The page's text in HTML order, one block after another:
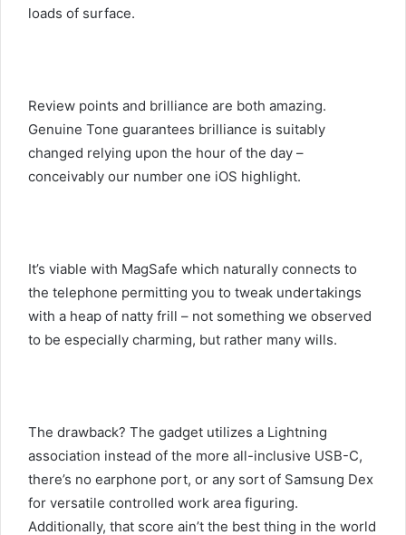
loads of surface.
Review points and brilliance are both amazing.
Genuine Tone guarantees brilliance is suitably
changed relying upon the hour of the day –
conceivably our number one iOS highlight.
It’s viable with MagSafe which naturally connects to
the telephone permitting you to tweak undertakings
with a heap of natty frill – not something we observed
to be especially charming, but rather many wills.
The drawback? The gadget utilizes a Lightning
association instead of the more all-inclusive USB-C,
there’s no earphone port, or any sort of Samsung Dex
for versatile controlled work area figuring.
Additionally, that score ain’t the best thing in the world